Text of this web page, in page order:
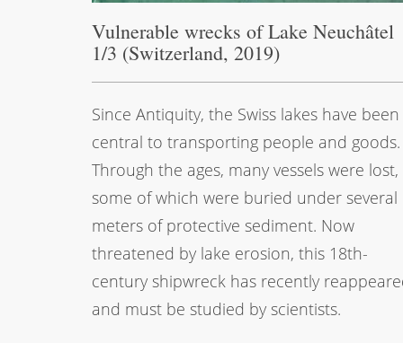
Vulnerable wrecks of Lake Neuchâtel
1/3 (Switzerland, 2019)
Since Antiquity, the Swiss lakes have been
central to transporting people and goods.
Through the ages, many vessels were lost,
some of which were buried under several
meters of protective sediment. Now
threatened by lake erosion, this 18th-
century shipwreck has recently
and must be studied by scientists.